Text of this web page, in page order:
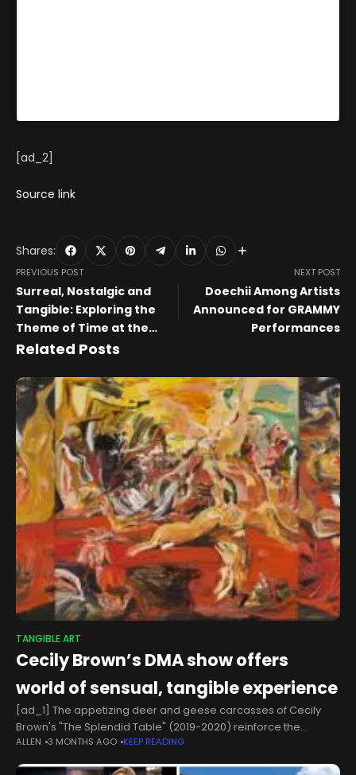
[ad_2]
Source link
Shares:
PREVIOUS POST
Surreal, Nostalgic and
Tangible: Exploring the
Theme of Time at the
Investec Cape Town Art
NEXT POST
Doechii Among Artists
Announced for GRAMMY
Performances
Related Posts
TANGIBLE ART
Cecily Brown’s DMA show offers
world of sensual, tangible experience
[ad_1] The appetizing deer and geese carcasses of Cecily
Brown's "The Splendid Table" (2019-2020) reinforce the
emphasis on the animal side of human nature.Genevieve
Hanson/The Hartland & Mackie Family/Labora Collection
ALLEN 3 MONTHS AGO KEEP READING